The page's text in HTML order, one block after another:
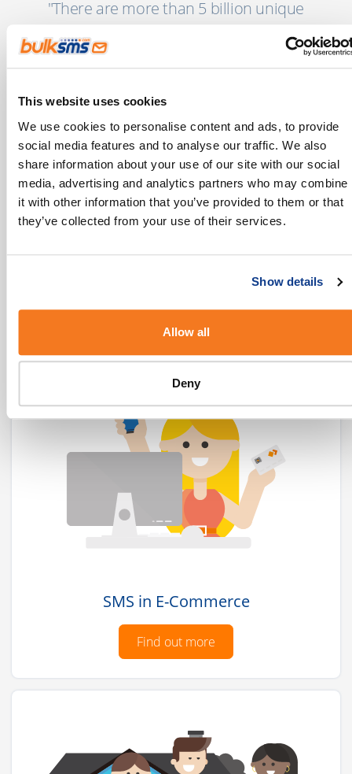
This website uses cookies
We use cookies to personalise content and ads, to provide
social media features and to analyse our traffic. We also
share information about your use of our site with our social
media, advertising and analytics partners who may combine
it with other information that you’ve provided to them or that
they’ve collected from your use of their services.
Show details
Allow all
Deny
"There are more than 5 billion unique
mobile users globally today with another 2
billion coming online in the next few years."
MEF’s 8th Annual Global Trust Study
Our Industry Guides
If you’re looking for more insights into how
SMS in E-Commerce
Find out more